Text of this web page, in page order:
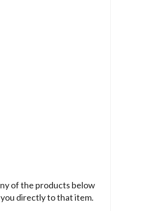
of the products below
directly to that item.